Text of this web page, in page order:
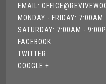
EMAIL:
MONDAY - FRIDAY: 7:00AM
SATURDAY: 7:00AM -
FACEBOOK
TWITTER
GOOGLE +